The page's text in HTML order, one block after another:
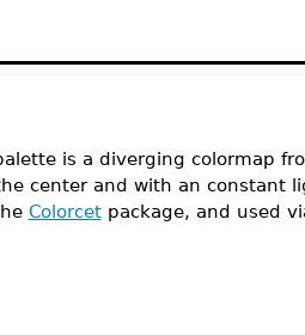
is a diverging colormap
center and with an constant
Colorcetpackage, and used